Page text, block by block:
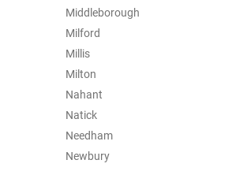
Middleborough
Milford
Millis
Milton
Nahant
Natick
Needham
Newbury